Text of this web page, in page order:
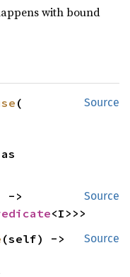
with bound
Source
(
Source
<I>>>
Source